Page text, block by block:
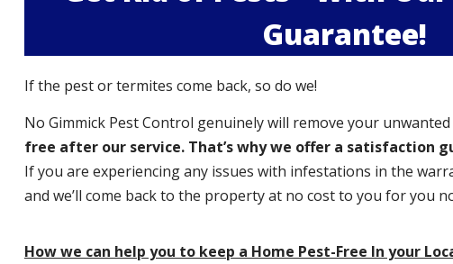
Guarantee!
If the pest or termites come back, so do we!
No Gimmick Pest Control genuinely will remove your unwanted
free after our service. That’s why we offer a satisfaction
If you are experiencing any issues with infestations in the
and we’ll come back to the property at no cost to you for you
How we can help you to keep a Home Pest-Free In your